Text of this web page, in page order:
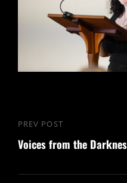
Post
navigation
Previous
Post
PREV POST
Voices from the